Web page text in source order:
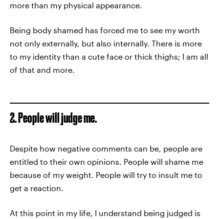
more than my physical appearance.
Being body shamed has forced me to see my worth
not only externally, but also internally. There is more
to my identity than a cute face or thick thighs; I am all
of that and more.
2. People will judge me.
Despite how negative comments can be, people are
entitled to their own opinions. People will shame me
because of my weight. People will try to insult me to
get a reaction.
At this point in my life, I understand being judged is